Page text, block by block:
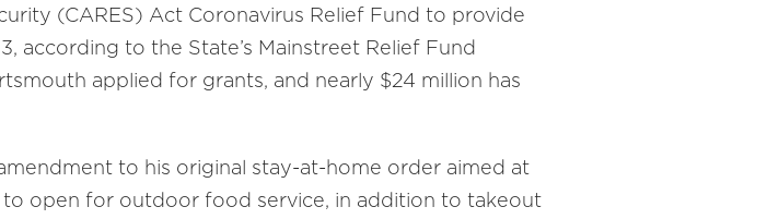
(CARES) Act Coronavirus Relief Fund to provide
according to the State’s Mainstreet Relief Fund
applied for grants, and nearly $24 million has
to his original stay-at-home order aimed at
open for outdoor food service, in addition to takeout